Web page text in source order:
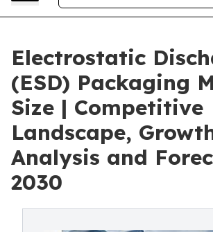
Electrostatic
(ESD) Packaging
Size | Competitive
Landscape,
Analysis and
2030